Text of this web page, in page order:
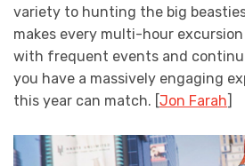
variety to hunting the big
makes every multi-hour
with frequent events and
you have a massively engaging
this year can match. [ Jon Farah